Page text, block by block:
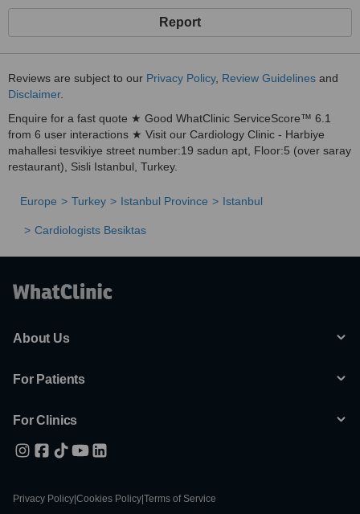
Report
Reviews are subject to our Privacy Policy, Review Guidelines and
Disclaimer.
Enquire for a fast quote ★ Good WhatClinic ServiceScore™ 6.1
from 6 user interactions ★ Visit our Cardiology Clinic - Harbiye
mahallesi tesvikiye street number:19 sadun apt, Floor:5 (over saray
restaurant), Sisli Istanbul, Turkey.
Europe Turkey Istanbul Province Istanbul
Cardiologists Besiktas
About Us
For Patients
For Clinics
Privacy Policy Cookies Policy Terms of Service